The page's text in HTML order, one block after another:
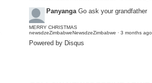
Panyanga Go ask your grandfather
MERRY CHRISTMAS
newsdzeZimbabweNewsdzeZimbabwe · 3 months ago
Powered by Disqus